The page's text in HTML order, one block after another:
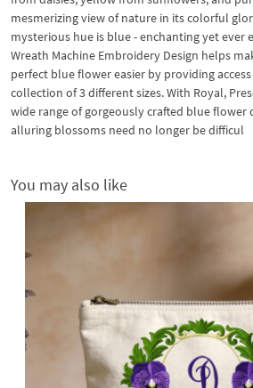
mesmerizing view of nature in its colorful
mysterious hue is blue - enchanting yet ever
Wreath Machine Embroidery Design helps
perfect blue flower easier by providing
collection of 3 different sizes. With Royal,
wide range of gorgeously crafted blue flower
alluring blossoms need no longer be difficul
You may also like